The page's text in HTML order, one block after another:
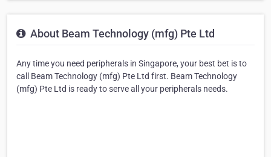
About Beam Technology (mfg) Pte Ltd
Any time you need peripherals in Singapore, your best bet is to
call Beam Technology (mfg) Pte Ltd first. Beam Technology
(mfg) Pte Ltd is ready to serve all your peripherals needs.